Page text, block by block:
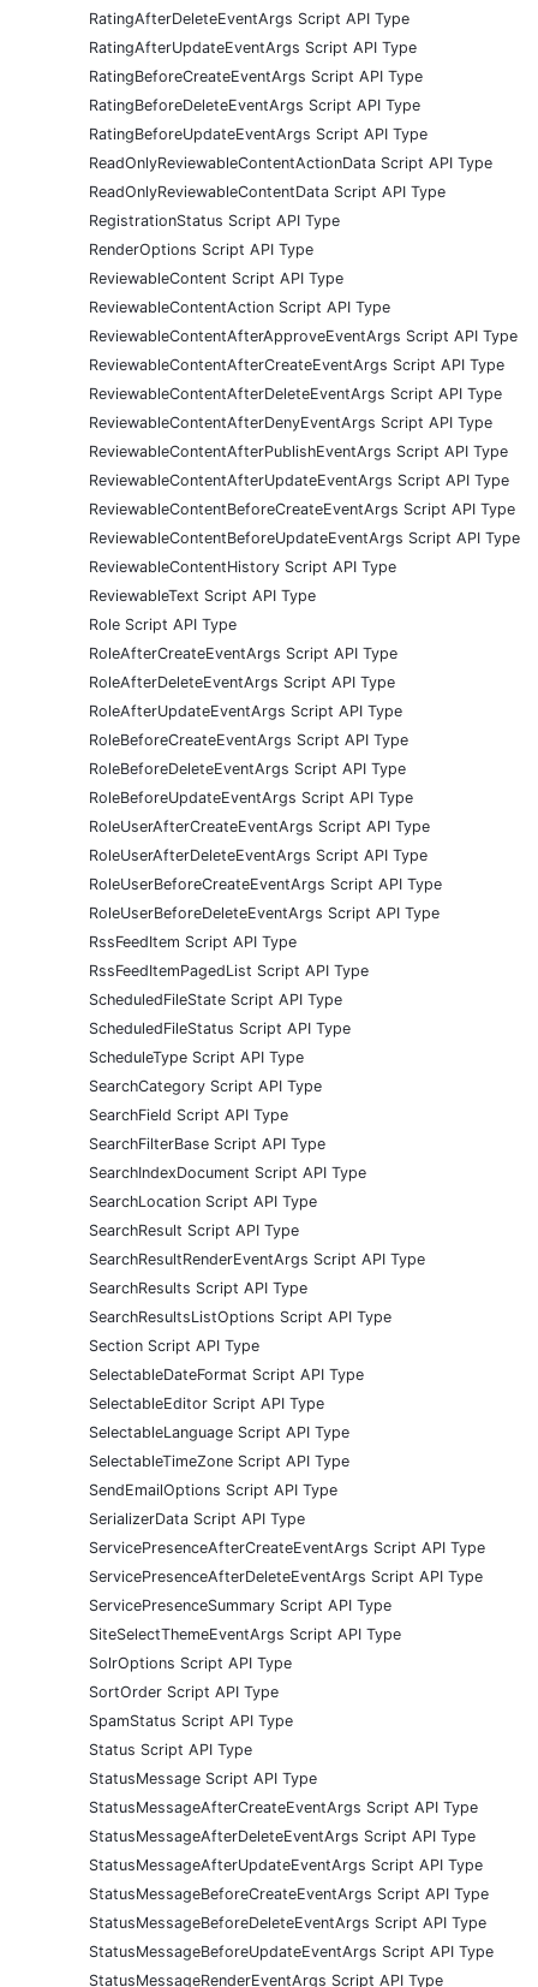
RatingAfterDeleteEventArgs Script API Type
RatingAfterUpdateEventArgs Script API Type
RatingBeforeCreateEventArgs Script API Type
RatingBeforeDeleteEventArgs Script API Type
RatingBeforeUpdateEventArgs Script API Type
ReadOnlyReviewableContentActionData Script API Type
ReadOnlyReviewableContentData Script API Type
RegistrationStatus Script API Type
RenderOptions Script API Type
ReviewableContent Script API Type
ReviewableContentAction Script API Type
ReviewableContentAfterApproveEventArgs Script API Type
ReviewableContentAfterCreateEventArgs Script API Type
ReviewableContentAfterDeleteEventArgs Script API Type
ReviewableContentAfterDenyEventArgs Script API Type
ReviewableContentAfterPublishEventArgs Script API Type
ReviewableContentAfterUpdateEventArgs Script API Type
ReviewableContentBeforeCreateEventArgs Script API Type
ReviewableContentBeforeUpdateEventArgs Script API Type
ReviewableContentHistory Script API Type
ReviewableText Script API Type
Role Script API Type
RoleAfterCreateEventArgs Script API Type
RoleAfterDeleteEventArgs Script API Type
RoleAfterUpdateEventArgs Script API Type
RoleBeforeCreateEventArgs Script API Type
RoleBeforeDeleteEventArgs Script API Type
RoleBeforeUpdateEventArgs Script API Type
RoleUserAfterCreateEventArgs Script API Type
RoleUserAfterDeleteEventArgs Script API Type
RoleUserBeforeCreateEventArgs Script API Type
RoleUserBeforeDeleteEventArgs Script API Type
RssFeedItem Script API Type
RssFeedItemPagedList Script API Type
ScheduledFileState Script API Type
ScheduledFileStatus Script API Type
ScheduleType Script API Type
SearchCategory Script API Type
SearchField Script API Type
SearchFilterBase Script API Type
SearchIndexDocument Script API Type
SearchLocation Script API Type
SearchResult Script API Type
SearchResultRenderEventArgs Script API Type
SearchResults Script API Type
SearchResultsListOptions Script API Type
Section Script API Type
SelectableDateFormat Script API Type
SelectableEditor Script API Type
SelectableLanguage Script API Type
SelectableTimeZone Script API Type
SendEmailOptions Script API Type
SerializerData Script API Type
ServicePresenceAfterCreateEventArgs Script API Type
ServicePresenceAfterDeleteEventArgs Script API Type
ServicePresenceSummary Script API Type
SiteSelectThemeEventArgs Script API Type
SolrOptions Script API Type
SortOrder Script API Type
SpamStatus Script API Type
Status Script API Type
StatusMessage Script API Type
StatusMessageAfterCreateEventArgs Script API Type
StatusMessageAfterDeleteEventArgs Script API Type
StatusMessageAfterUpdateEventArgs Script API Type
StatusMessageBeforeCreateEventArgs Script API Type
StatusMessageBeforeDeleteEventArgs Script API Type
StatusMessageBeforeUpdateEventArgs Script API Type
StatusMessageRenderEventArgs Script API Type